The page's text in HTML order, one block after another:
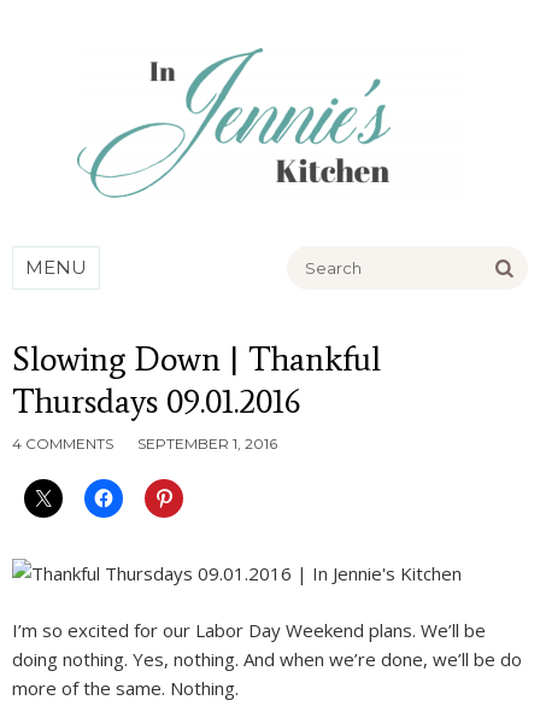
MENU
Slowing Down | Thankful
Thursdays 09.01.2016
4 COMMENTS SEPTEMBER 1, 2016
I’m so excited for our Labor Day Weekend plans. We’ll be
doing nothing. Yes, nothing. And when we’re done, we’ll be do
more of the same. Nothing.